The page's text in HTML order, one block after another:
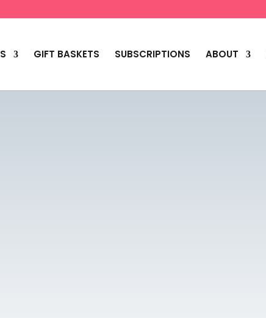
GIFT BASKETS SUBSCRIPTIONS ABOUT